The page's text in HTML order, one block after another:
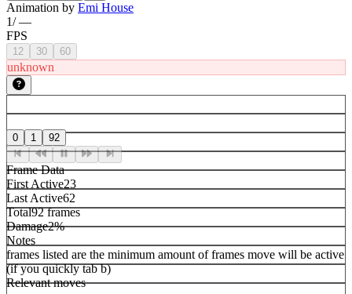
Animation by Emi House
1/—
FPS
12 30 60
unknown
0 1 92
Frame Data
First Active23
Last Active62
Total92 frames
Damage2%
Notes
frames listed are the minimum amount of frames move will be active
(if you quickly tab b)
Relevant moves